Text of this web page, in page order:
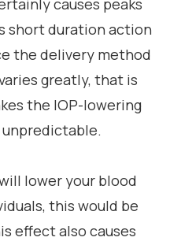
causes peaks
short duration action
the delivery method
greatly, that is
the IOP-lowering
lower your blood
this would be
effect also causes